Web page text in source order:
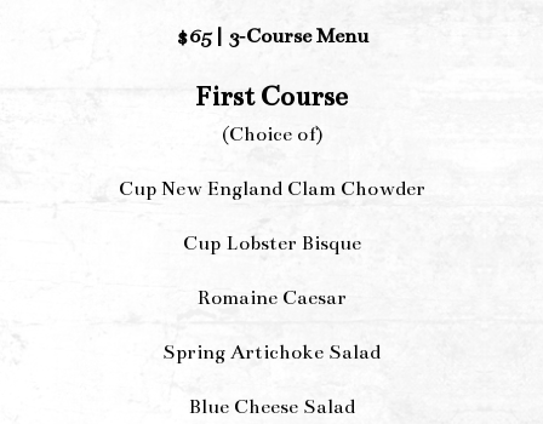
$65 | 3‑Course Menu
First Course
(Choice of)
Cup New England Clam Chowder
Cup Lobster Bisque
Romaine Caesar
Spring Artichoke Salad
Blue Cheese Salad